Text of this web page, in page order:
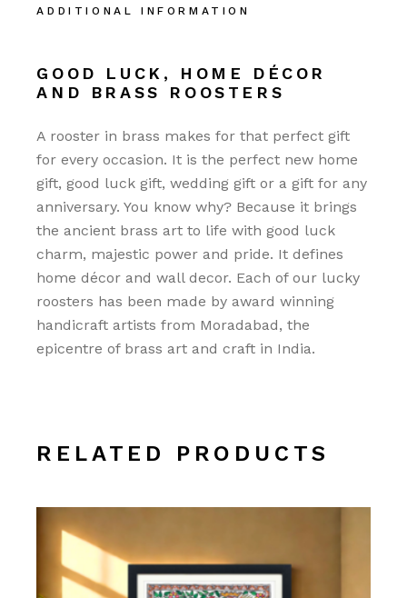
ADDITIONAL INFORMATION
GOOD LUCK, HOME DÉCOR
AND BRASS ROOSTERS
A rooster in brass makes for that perfect gift
for every occasion. It is the perfect new home
gift, good luck gift, wedding gift or a gift for any
anniversary. You know why? Because it brings
the ancient brass art to life with good luck
charm, majestic power and pride. It defines
home décor and wall decor. Each of our lucky
roosters has been made by award winning
handicraft artists from Moradabad, the
epicentre of brass art and craft in India.
RELATED PRODUCTS